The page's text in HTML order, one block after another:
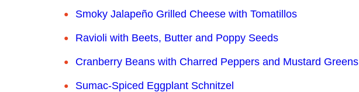
Smoky Jalapeño Grilled Cheese with Tomatillos
Ravioli with Beets, Butter and Poppy Seeds
Cranberry Beans with Charred Peppers and Mustard Greens
Sumac-Spiced Eggplant Schnitzel